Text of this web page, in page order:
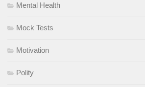
Mental Health
Mock Tests
Motivation
Polity